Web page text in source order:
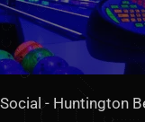
- Huntington